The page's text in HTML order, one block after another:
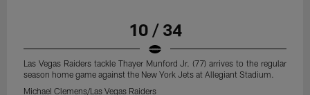
10 / 34
Las Vegas Raiders tackle Thayer Munford Jr. (77) arrives to the regular
season home game against the New York Jets at Allegiant Stadium.
Michael Clemens/Las Vegas Raiders